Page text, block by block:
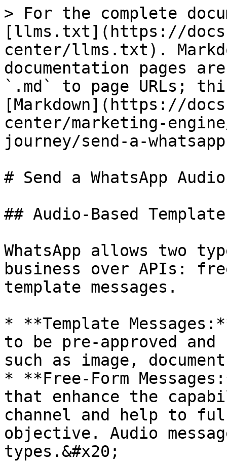
> For the complete
[llms.txt](https://
center/llms.txt).
documentation pages
`.md` to page URLs;
[Markdown](https://
center/marketing-
journey/send-a-
# Send a WhatsApp
## Audio-Based
WhatsApp allows two
business over APIs:
template messages.
* **Template
to be pre-approved
such as image,
* **Free-Form
that enhance the
channel and help to
objective. Audio
types.&#x20;